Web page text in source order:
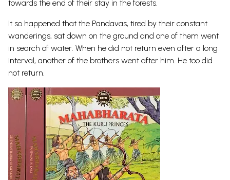
towards the end of their stay in the forests.
It so happened that the Pandavas, tired by their constant
wanderings, sat down on the ground and one of them went
in search of water. When he did not return even after a long
interval, another of the brothers went after him. He too did
not return.